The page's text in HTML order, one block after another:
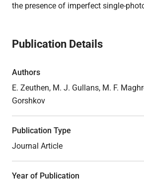
the presence of imperfect single-
Publication Details
Authors
E. Zeuthen, M. J. Gullans, M. F.
Gorshkov
Publication Type
Journal Article
Year of Publication